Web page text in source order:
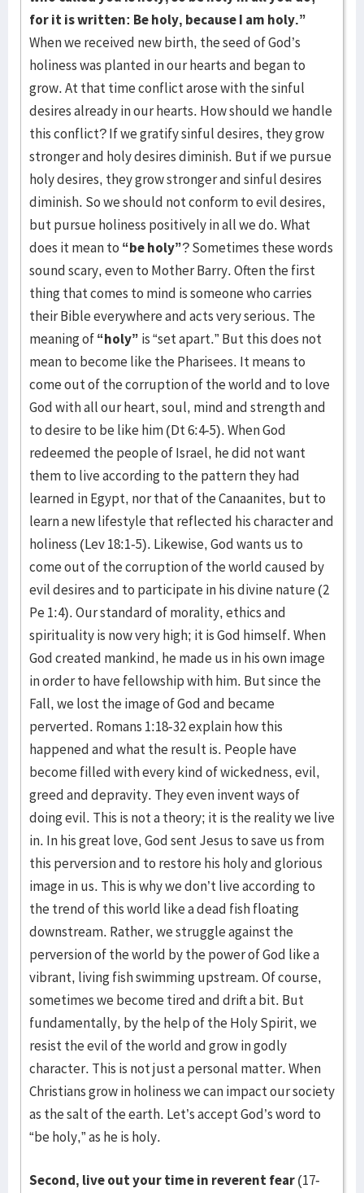
for it is written: Be holy, because I am holy.”
When we received new birth, the seed of God’s
holiness was planted in our hearts and began to
grow. At that time conflict arose with the sinful
desires already in our hearts. How should we handle
this conflict? If we gratify sinful desires, they grow
stronger and holy desires diminish. But if we pursue
holy desires, they grow stronger and sinful desires
diminish. So we should not conform to evil desires,
but pursue holiness positively in all we do. What
does it mean to “be holy”? Sometimes these words
sound scary, even to Mother Barry. Often the first
thing that comes to mind is someone who carries
their Bible everywhere and acts very serious. The
meaning of“holy” is “set apart.” But this does not
mean to become like the Pharisees. It means to
come out of the corruption of the world and to love
God with all our heart, soul, mind and strength and
to desire to be like him (Dt 6:4-5). When God
redeemed the people of Israel, he did not want
them to live according to the pattern they had
learned in Egypt, nor that of the Canaanites, but to
learn a new lifestyle that reflected his character and
holiness (Lev 18:1-5). Likewise, God wants us to
come out of the corruption of the world caused by
evil desires and to participate in his divine nature (2
Pe 1:4). Our standard of morality, ethics and
spirituality is now very high; it is God himself. When
God created mankind, he made us in his own image
in order to have fellowship with him. But since the
Fall, we lost the image of God and became
perverted. Romans 1:18-32 explain how this
happened and what the result is. People have
become filled with every kind of wickedness, evil,
greed and depravity. They even invent ways of
doing evil. This is not a theory; it is the reality we live
in. In his great love, God sent Jesus to save us from
this perversion and to restore his holy and glorious
image in us. This is why we don’t live according to
the trend of this world like a dead fish floating
downstream. Rather, we struggle against the
perversion of the world by the power of God like a
vibrant, living fish swimming upstream. Of course,
sometimes we become tired and drift a bit. But
fundamentally, by the help of the Holy Spirit, we
resist the evil of the world and grow in godly
character. This is not just a personal matter. When
Christians grow in holiness we can impact our society
as the salt of the earth. Let’s accept God’s word to
“be holy,” as he is holy.
Second, live out your time in reverent fear(17-